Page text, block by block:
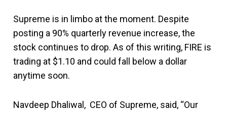
Supreme is in limbo at the moment. Despite
posting a 90% quarterly revenue increase, the
stock continues to drop. As of this writing, FIRE is
trading at $1.10 and could fall below a dollar
anytime soon.
Navdeep Dhaliwal, CEO of Supreme, said, “Our